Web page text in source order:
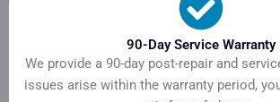
90-Day Service Warranty
We provide a 90-day post-repair and
issues arise within the warranty period,